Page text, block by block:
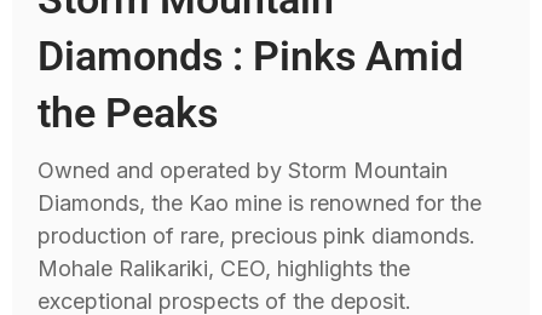
Diamonds : Pinks Amid
the Peaks
Owned and operated by Storm Mountain
Diamonds, the Kao mine is renowned for the
production of rare, precious pink diamonds.
Mohale Ralikariki, CEO, highlights the
exceptional prospects of the deposit.